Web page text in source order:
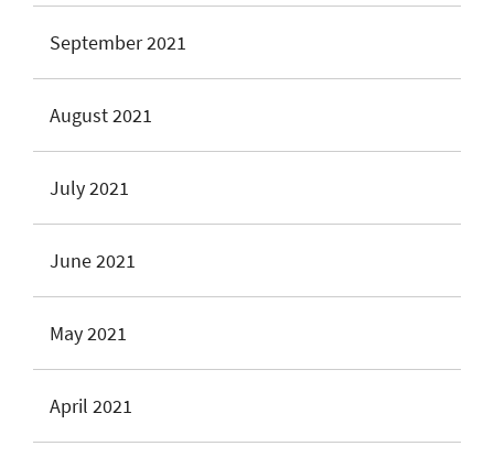
September 2021
August 2021
July 2021
June 2021
May 2021
April 2021